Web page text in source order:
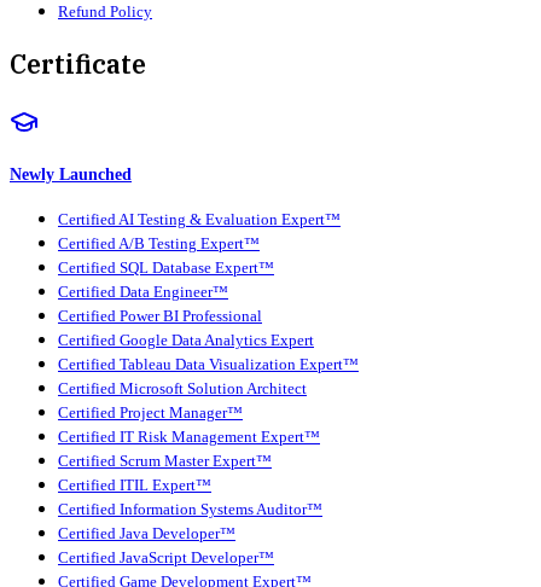
Refund Policy
Certificate
Newly Launched
Certified AI Testing & Evaluation Expert™
Certified A/B Testing Expert™
Certified SQL Database Expert™
Certified Data Engineer™
Certified Power BI Professional
Certified Google Data Analytics Expert
Certified Tableau Data Visualization Expert™
Certified Microsoft Solution Architect
Certified Project Manager™
Certified IT Risk Management Expert™
Certified Scrum Master Expert™
Certified ITIL Expert™
Certified Information Systems Auditor™
Certified Java Developer™
Certified JavaScript Developer™
Certified Game Development Expert™